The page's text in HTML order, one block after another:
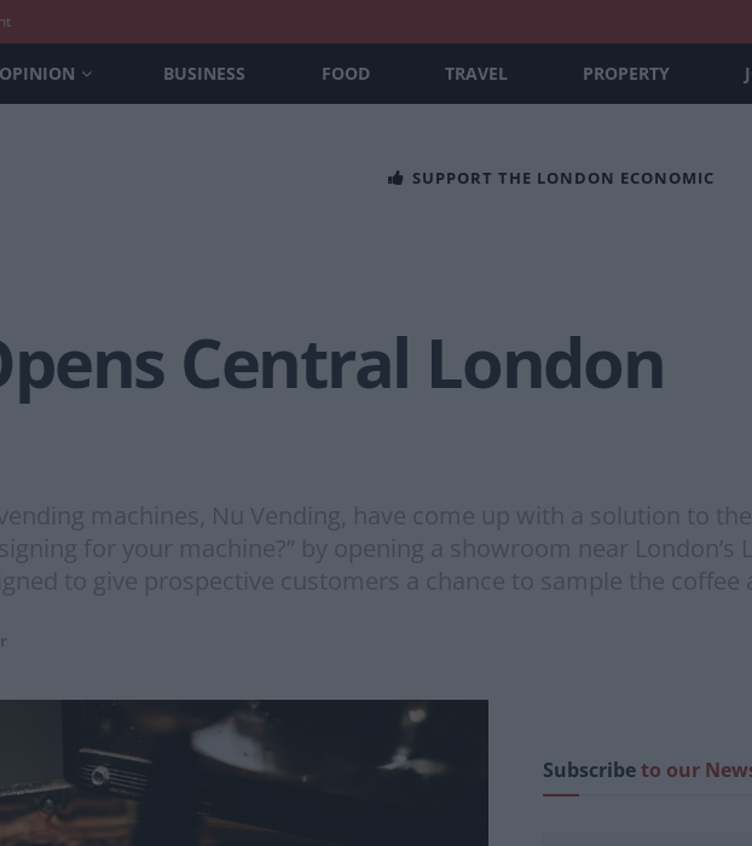
OPINION BUSINESS FOOD TRAVEL PROPERTY
SUPPORT THE LONDON ECONOMIC
Central London
machines, Nu Vending, have come up with a solution to
for your machine?” by opening a showroom near London’s
to give prospective customers a chance to sample the coffee
Subscribeto our